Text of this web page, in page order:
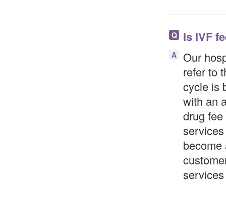
Q Is IVF
A
Our
refer to
cycle is
with an
drug
become